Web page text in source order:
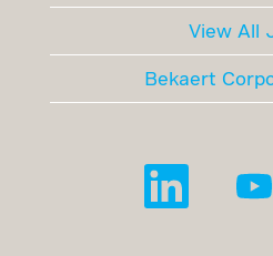
View All
Bekaert
O
e
p
e